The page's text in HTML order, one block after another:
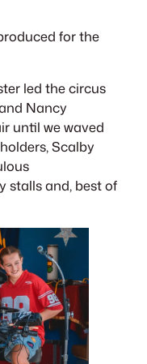
for the
led the circus
Nancy
until we waved
Scalby
stalls and, best of